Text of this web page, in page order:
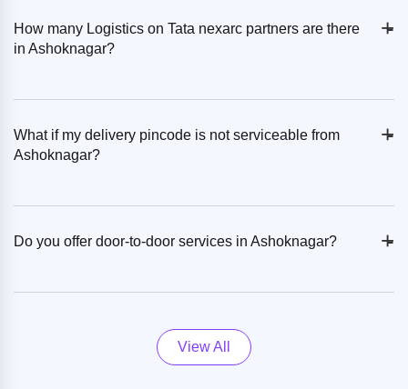
How many Logistics on Tata nexarc partners are there
in Ashoknagar?
+
-
What if my delivery pincode is not serviceable from
Ashoknagar?
+
-
Do you offer door-to-door services in Ashoknagar? +
-
View All